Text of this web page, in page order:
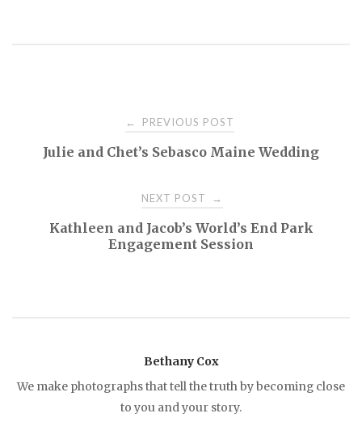
v
← PREVIOUS POST
Julie and Chet’s Sebasco Maine Wedding
NEXT POST →
Kathleen and Jacob’s World’s End Park
Engagement Session
Bethany Cox
We make photographs that tell the truth by becoming close
to you and your story.